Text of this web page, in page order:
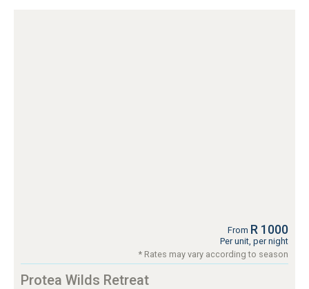
From R 1000
Per unit, per night
* Rates may vary according to season
Protea Wilds Retreat